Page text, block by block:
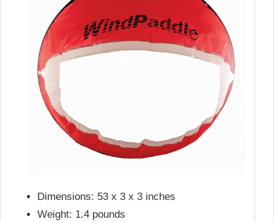
Dimensions: 53 x 3 x 3 inches
Weight: 1.4 pounds